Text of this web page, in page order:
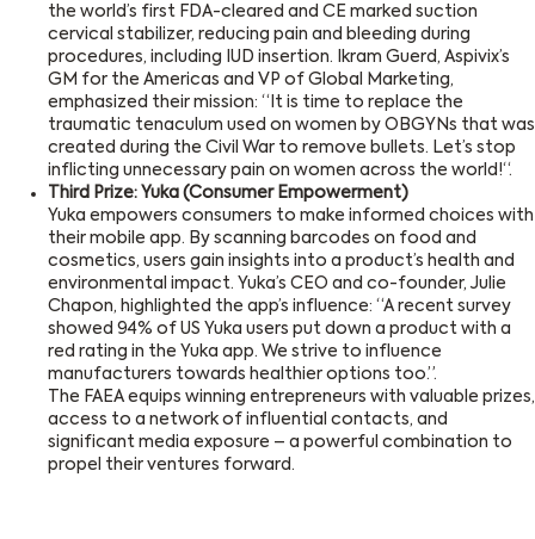
the world’s first FDA-cleared and CE marked suction
cervical stabilizer, reducing pain and bleeding during
procedures, including IUD insertion. Ikram Guerd, Aspivix’s
GM for the Americas and VP of Global Marketing,
emphasized their mission: “It is time to replace the
traumatic tenaculum used on women by OBGYNs that was
created during the Civil War to remove bullets. Let’s stop
inflicting unnecessary pain on women across the world!“.
Third Prize: Yuka (Consumer Empowerment)
Yuka empowers consumers to make informed choices with
their mobile app. By scanning barcodes on food and
cosmetics, users gain insights into a product’s health and
environmental impact. Yuka’s CEO and co-founder, Julie
Chapon, highlighted the app’s influence: “A recent survey
showed 94% of US Yuka users put down a product with a
red rating in the Yuka app. We strive to influence
manufacturers towards healthier options too.”.
The FAEA equips winning entrepreneurs with valuable prizes,
access to a network of influential contacts, and
significant media exposure – a powerful combination to
propel their ventures forward.